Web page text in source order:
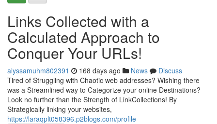
Links Collected with a
Calculated Approach to
Conquer Your URLs!
alyssamuhm802391 168 days ago News
Discuss
Tired of Struggling with Chaotic web addresses? Wishing there
was a Streamlined way to Categorize your online Destinations?
Look no further than the Strength of LinkCollections! By
Strategically linking your websites,
https://laraqplt058396.p2blogs.com/profile